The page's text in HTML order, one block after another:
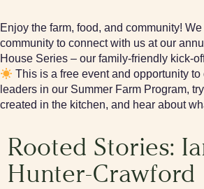
Enjoy the farm, food, and community!
community to connect with us at our
House Series – our family-friendly kick-
This is a free event and opportunity
leaders in our Summer Farm Program,
created in the kitchen, and hear about
Rooted Stories:
Hunter-Crawford